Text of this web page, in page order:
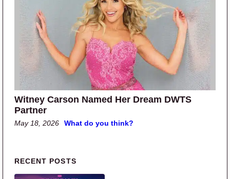
Witney Carson Named Her Dream DWTS
Partner
May 18, 2026 What do you think?
Primary Sidebar
RECENT POSTS